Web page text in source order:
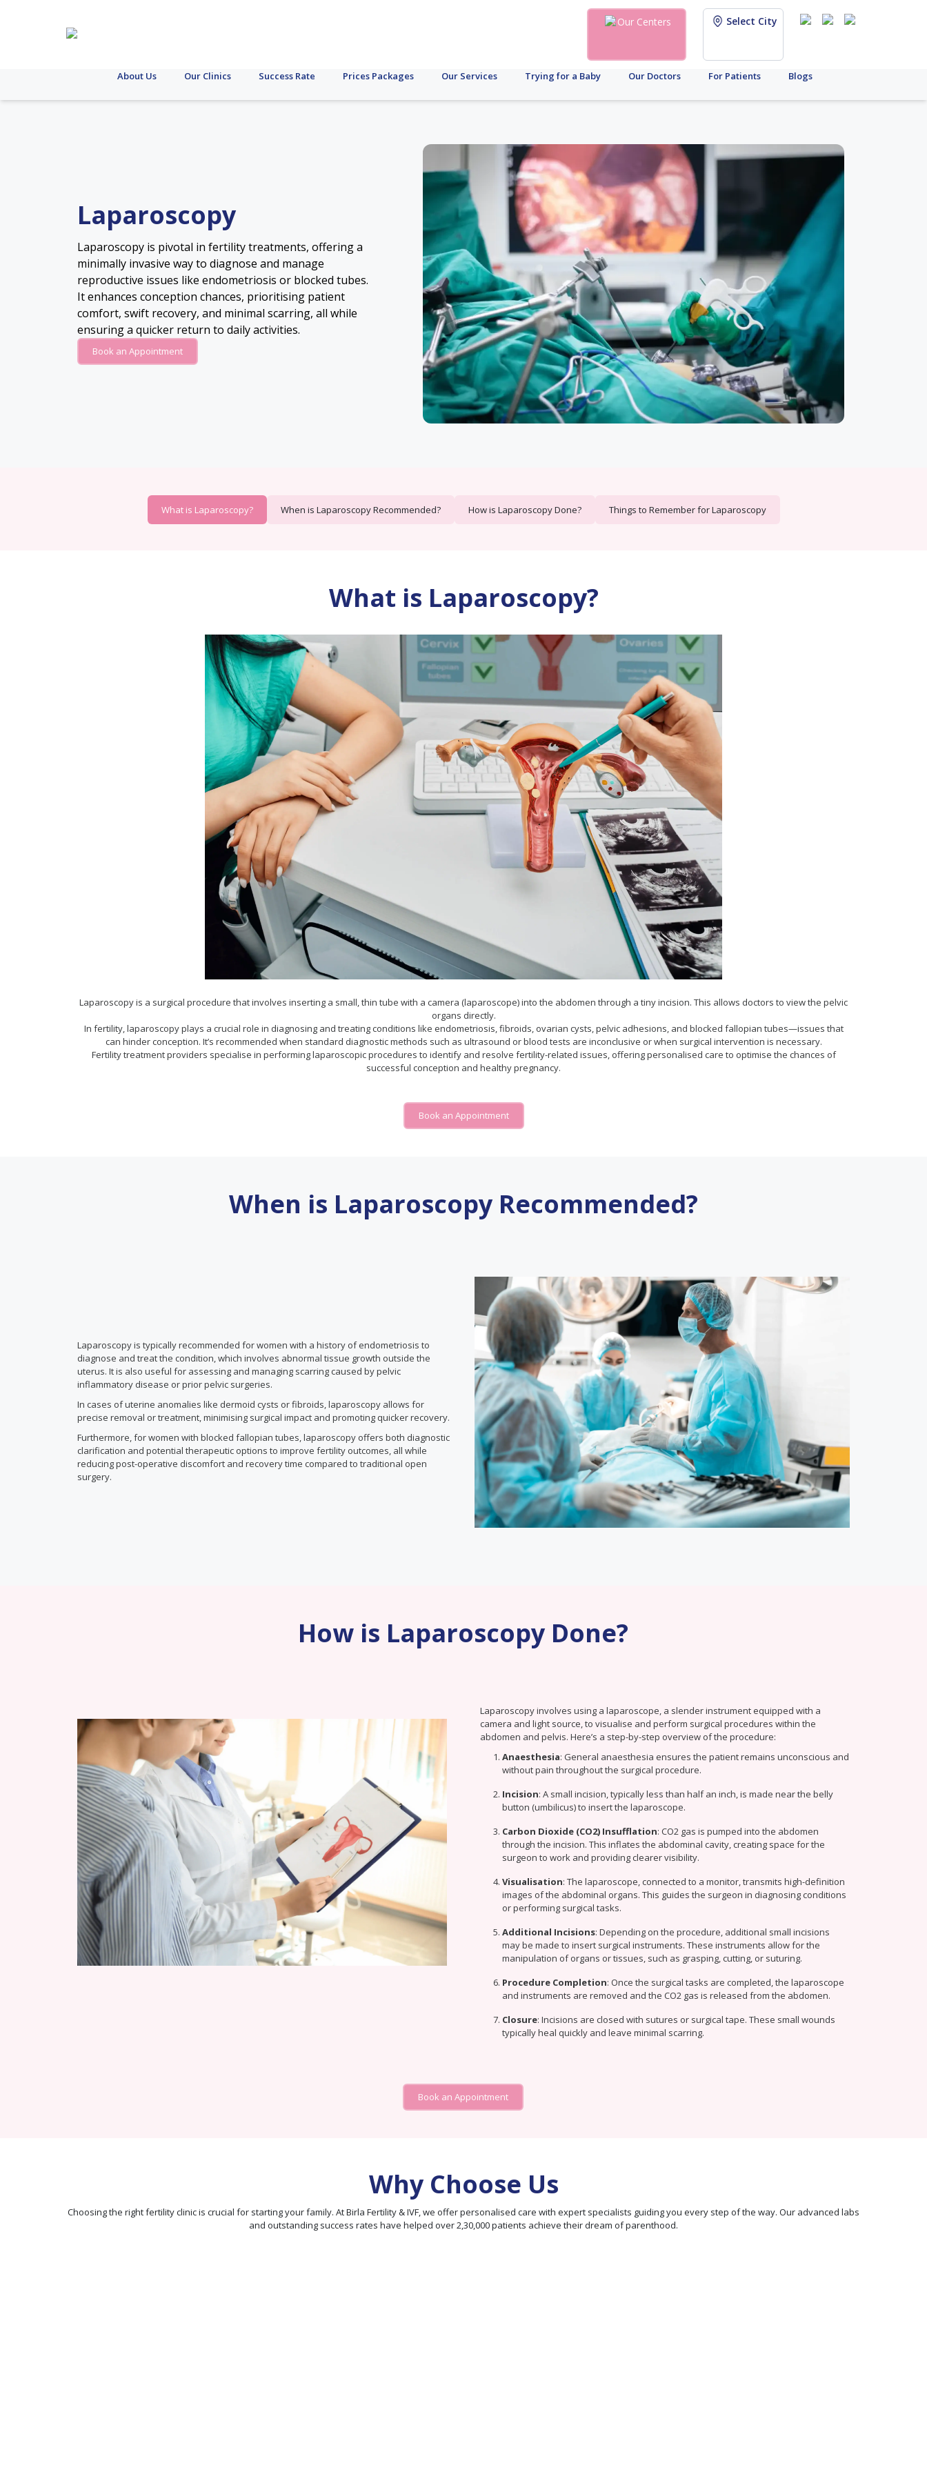
Our Centers Select City
About Us Our Clinics Success Rate Prices Packages Our Services Trying for a Baby Our Doctors For Patients Blogs
Laparoscopy
Laparoscopy is pivotal in fertility treatments, offering a
minimally invasive way to diagnose and manage
reproductive issues like endometriosis or blocked tubes.
It enhances conception chances, prioritising patient
comfort, swift recovery, and minimal scarring, all while
ensuring a quicker return to daily activities.
Book an Appointment
What is Laparoscopy? When is Laparoscopy Recommended? How is Laparoscopy Done? Things to Remember for Laparoscopy
What is Laparoscopy?
Laparoscopy is a surgical procedure that involves inserting a small, thin tube with a camera (laparoscope) into the abdomen through a tiny incision. This allows doctors to view the pelvic
organs directly.
In fertility, laparoscopy plays a crucial role in diagnosing and treating conditions like endometriosis, fibroids, ovarian cysts, pelvic adhesions, and blocked fallopian tubes—issues that
can hinder conception. It’s recommended when standard diagnostic methods such as ultrasound or blood tests are inconclusive or when surgical intervention is necessary.
Fertility treatment providers specialise in performing laparoscopic procedures to identify and resolve fertility-related issues, offering personalised care to optimise the chances of
successful conception and healthy pregnancy.
Book an Appointment
When is Laparoscopy Recommended?
Laparoscopy is typically recommended for women with a history of endometriosis to
diagnose and treat the condition, which involves abnormal tissue growth outside the
uterus. It is also useful for assessing and managing scarring caused by pelvic
inflammatory disease or prior pelvic surgeries.
In cases of uterine anomalies like dermoid cysts or fibroids, laparoscopy allows for
precise removal or treatment, minimising surgical impact and promoting quicker recovery.
Furthermore, for women with blocked fallopian tubes, laparoscopy offers both diagnostic
clarification and potential therapeutic options to improve fertility outcomes, all while
reducing post-operative discomfort and recovery time compared to traditional open
surgery.
How is Laparoscopy Done?
Laparoscopy involves using a laparoscope, a slender instrument equipped with a
camera and light source, to visualise and perform surgical procedures within the
abdomen and pelvis. Here’s a step-by-step overview of the procedure:
Anaesthesia: General anaesthesia ensures the patient remains unconscious and
without pain throughout the surgical procedure.
Incision: A small incision, typically less than half an inch, is made near the belly
button (umbilicus) to insert the laparoscope.
Carbon Dioxide (CO2) Insufflation: CO2 gas is pumped into the abdomen
through the incision. This inflates the abdominal cavity, creating space for the
surgeon to work and providing clearer visibility.
Visualisation: The laparoscope, connected to a monitor, transmits high-definition
images of the abdominal organs. This guides the surgeon in diagnosing conditions
or performing surgical tasks.
Additional Incisions: Depending on the procedure, additional small incisions
may be made to insert surgical instruments. These instruments allow for the
manipulation of organs or tissues, such as grasping, cutting, or suturing.
Procedure Completion: Once the surgical tasks are completed, the laparoscope
and instruments are removed and the CO2 gas is released from the abdomen.
Closure: Incisions are closed with sutures or surgical tape. These small wounds
typically heal quickly and leave minimal scarring.
Book an Appointment
Why Choose Us
Choosing the right fertility clinic is crucial for starting your family. At Birla Fertility & IVF, we offer personalised care with expert specialists guiding you every step of the way. Our advanced labs
and outstanding success rates have helped over 2,30,000 patients achieve their dream of parenthood.